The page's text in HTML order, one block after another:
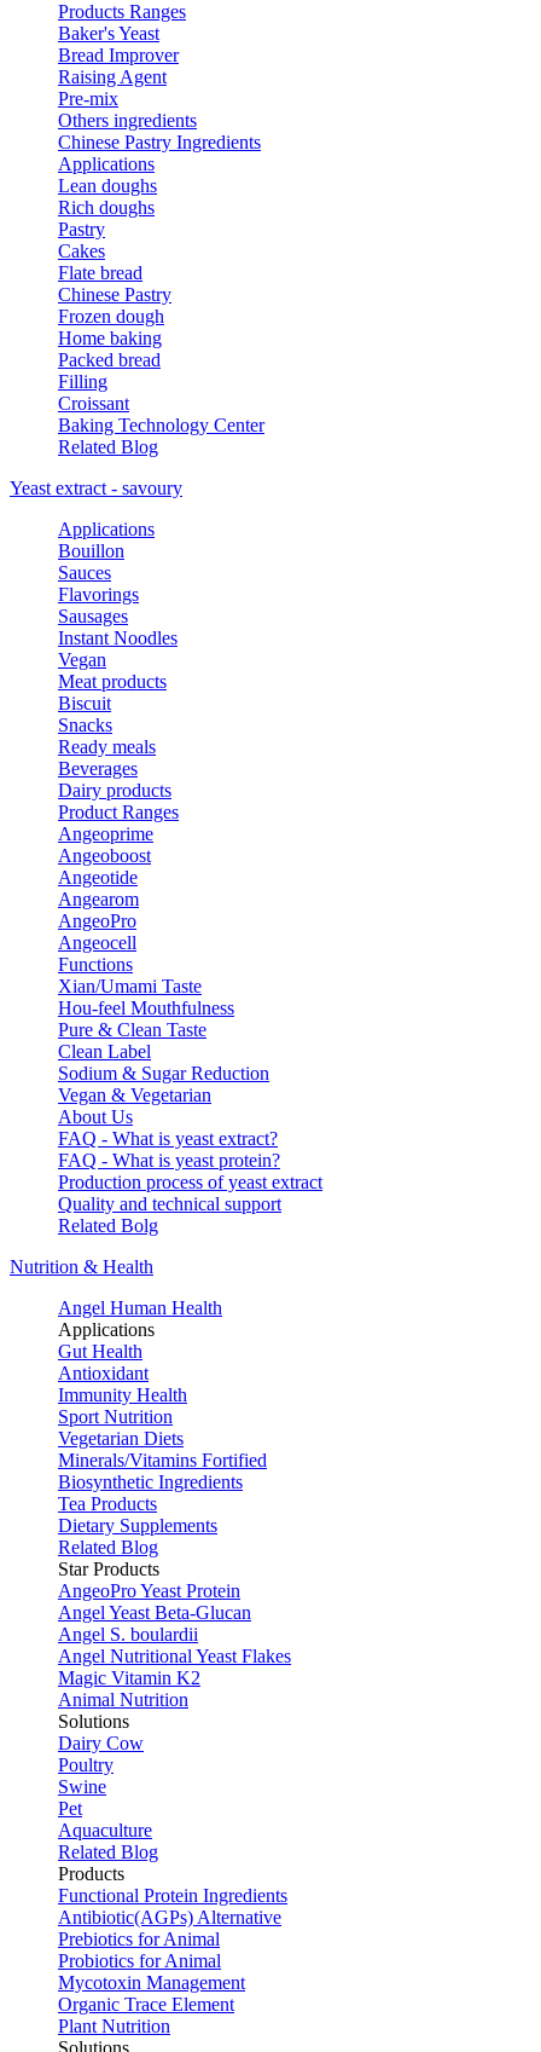
Products Ranges
Baker's Yeast
Bread Improver
Raising Agent
Pre-mix
Others ingredients
Chinese Pastry Ingredients
Applications
Lean doughs
Rich doughs
Pastry
Cakes
Flate bread
Chinese Pastry
Frozen dough
Home baking
Packed bread
Filling
Croissant
Baking Technology Center
Related Blog
Yeast extract - savoury
Applications
Bouillon
Sauces
Flavorings
Sausages
Instant Noodles
Vegan
Meat products
Biscuit
Snacks
Ready meals
Beverages
Dairy products
Product Ranges
Angeoprime
Angeoboost
Angeotide
Angearom
AngeoPro
Angeocell
Functions
Xian/Umami Taste
Hou-feel Mouthfulness
Pure & Clean Taste
Clean Label
Sodium & Sugar Reduction
Vegan & Vegetarian
About Us
FAQ - What is yeast extract?
FAQ - What is yeast protein?
Production process of yeast extract
Quality and technical support
Related Bolg
Nutrition & Health
Angel Human Health
Applications
Gut Health
Antioxidant
Immunity Health
Sport Nutrition
Vegetarian Diets
Minerals/Vitamins Fortified
Biosynthetic Ingredients
Tea Products
Dietary Supplements
Related Blog
Star Products
AngeoPro Yeast Protein
Angel Yeast Beta-Glucan
Angel S. boulardii
Angel Nutritional Yeast Flakes
Magic Vitamin K2
Animal Nutrition
Solutions
Dairy Cow
Poultry
Swine
Pet
Aquaculture
Related Blog
Products
Functional Protein Ingredients
Antibiotic(AGPs) Alternative
Prebiotics for Animal
Probiotics for Animal
Mycotoxin Management
Organic Trace Element
Plant Nutrition